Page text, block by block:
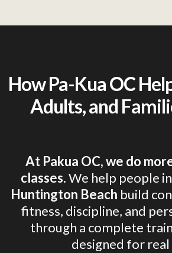
How Pa-Kua OC
Adults, and
At Pakua OC, we do
classes.We help people in
Huntington Beach build
fitness, discipline, and
through a complete
designed for